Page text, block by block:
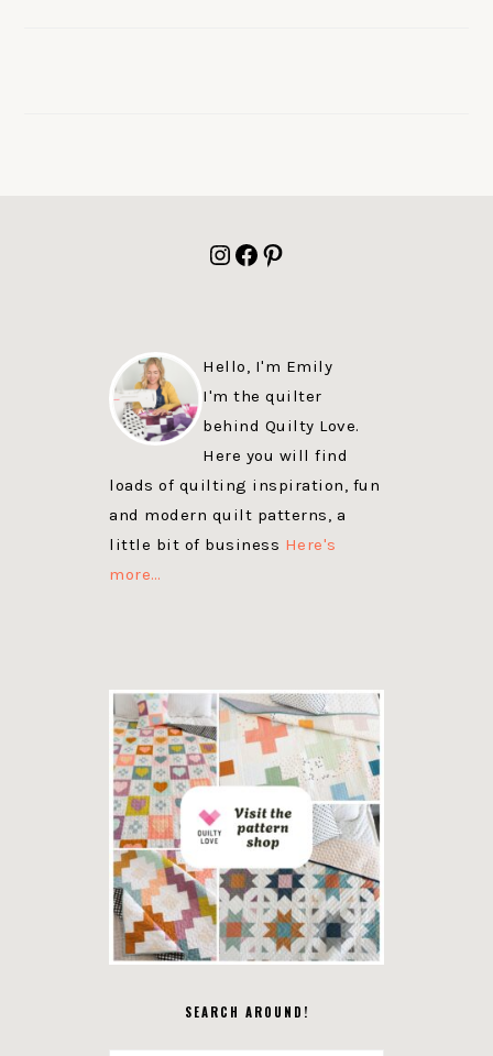
Instagram
Facebook
Pinterest
Hello, I'm Emily
I'm the quilter
behind Quilty Love.
Here you will find
loads of quilting inspiration, fun
and modern quilt patterns, a
little bit of business Here's
more…
SEARCH AROUND!